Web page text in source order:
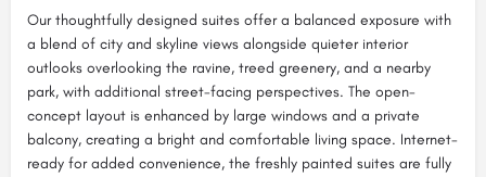
Our thoughtfully designed suites offer a balanced exposure with
a blend of city and skyline views alongside quieter interior
outlooks overlooking the ravine, treed greenery, and a nearby
park, with additional street-facing perspectives. The open-
concept layout is enhanced by large windows and a private
balcony, creating a bright and comfortable living space. Internet-
ready for added convenience, the freshly painted suites are fully